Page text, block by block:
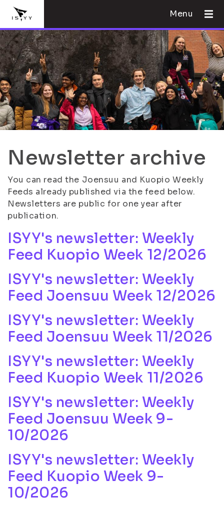
Menu
Newsletter archive
You can read the Joensuu and Kuopio Weekly
Feeds already published via the feed below.
Newsletters are public for one year after
publication.
ISYY's newsletter: Weekly
Feed Kuopio Week 12/2026
ISYY's newsletter: Weekly
Feed Joensuu Week 12/2026
ISYY's newsletter: Weekly
Feed Joensuu Week 11/2026
ISYY's newsletter: Weekly
Feed Kuopio Week 11/2026
ISYY's newsletter: Weekly
Feed Joensuu Week 9-
10/2026
ISYY's newsletter: Weekly
Feed Kuopio Week 9-
10/2026